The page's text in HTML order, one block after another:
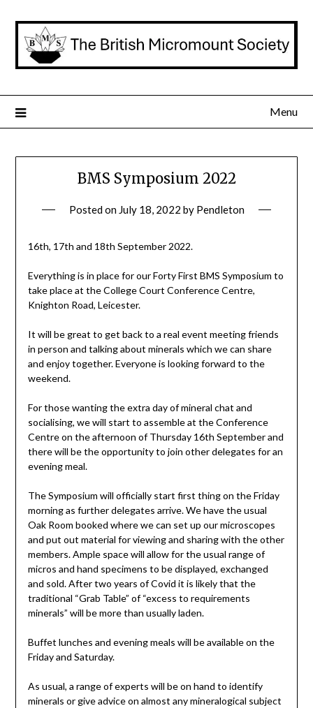
content
Menu
BMS Symposium 2022
Posted on July 18, 2022 by Pendleton
16th, 17th and 18th September 2022.
Everything is in place for our Forty First BMS Symposium to
take place at the College Court Conference Centre,
Knighton Road, Leicester.
It will be great to get back to a real event meeting friends
in person and talking about minerals which we can share
and enjoy together. Everyone is looking forward to the
weekend.
For those wanting the extra day of mineral chat and
socialising, we will start to assemble at the Conference
Centre on the afternoon of Thursday 16th September and
there will be the opportunity to join other delegates for an
evening meal.
The Symposium will officially start first thing on the Friday
morning as further delegates arrive. We have the usual
Oak Room booked where we can set up our microscopes
and put out material for viewing and sharing with the other
members. Ample space will allow for the usual range of
micros and hand specimens to be displayed, exchanged
and sold. After two years of Covid it is likely that the
traditional “Grab Table” of “excess to requirements
minerals” will be more than usually laden.
Buffet lunches and evening meals will be available on the
Friday and Saturday.
As usual, a range of experts will be on hand to identify
minerals or give advice on almost any mineralogical subject